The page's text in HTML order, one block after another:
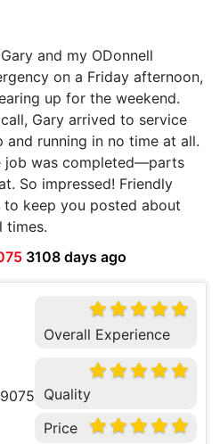
and my ODonnell
on a Friday afternoon,
up for the weekend.
Gary arrived to service
and running in no time at all.
job was completed—parts
So impressed! Friendly
keep you posted about
times.
3108 days ago
Overall Experience
Quality
Price